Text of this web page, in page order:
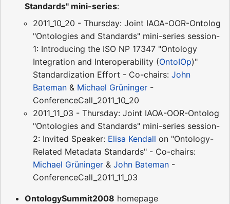
Standards" mini-series:
2011_10_20 - Thursday: Joint IAOA-OOR-Ontolog
"Ontologies and Standards" mini-series session-
1: Introducing the ISO NP 17347 "Ontology
Integration and Interoperability (OntoIOp)"
Standardization Effort - Co-chairs: John
Bateman & Michael Grüninger -
ConferenceCall_2011_10_20
2011_11_03 - Thursday: Joint IAOA-OOR-Ontolog
"Ontologies and Standards" mini-series session-
2: Invited Speaker: Elisa Kendall on "Ontology-
Related Metadata Standards" - Co-chairs:
Michael Grüninger & John Bateman -
ConferenceCall_2011_11_03
OntologySummit2008 homepage